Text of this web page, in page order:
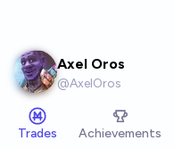
Axel Oros
@AxelOros
Trades Achievements